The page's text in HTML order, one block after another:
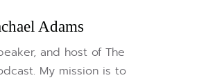
Adams
and host of The
My mission is to